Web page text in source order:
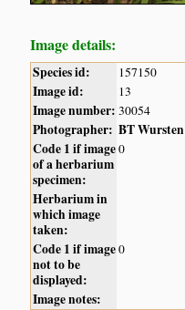
Image details:
Species id: 157150
Image id: 13
Image number: 30054
Photographer: BT Wursten
Code 1 if image
of a herbarium
specimen:
0
Herbarium in
which image
taken:
Code 1 if image
not to be
displayed:
0
Image notes: